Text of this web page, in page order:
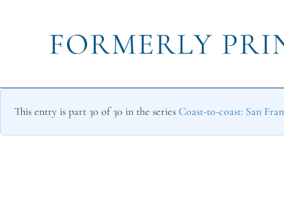
This entry is part 30 of 30 in the series Coast-to-coast: San